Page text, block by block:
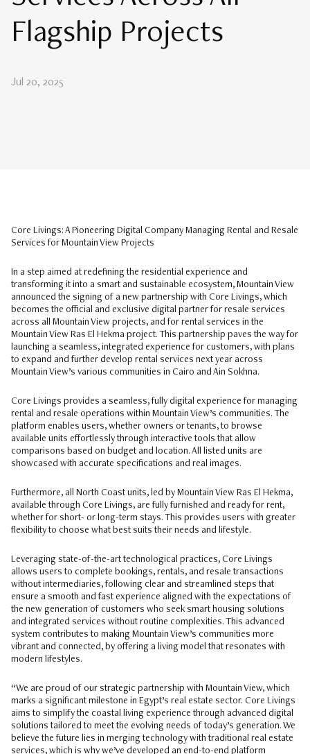
Flagship Projects
Jul 20, 2025
Core Livings: A Pioneering Digital Company Managing Rental and Resale
Services for Mountain View Projects
In a step aimed at redefining the residential experience and
transforming it into a smart and sustainable ecosystem, Mountain View
announced the signing of a new partnership with Core Livings, which
becomes the official and exclusive digital partner for resale services
across all Mountain View projects, and for rental services in the
Mountain View Ras El Hekma project. This partnership paves the way for
launching a seamless, integrated experience for customers, with plans
to expand and further develop rental services next year across
Mountain View’s various communities in Cairo and Ain Sokhna.
Core Livings provides a seamless, fully digital experience for managing
rental and resale operations within Mountain View’s communities. The
platform enables users, whether owners or tenants, to browse
available units effortlessly through interactive tools that allow
comparisons based on budget and location. All listed units are
showcased with accurate specifications and real images.
Furthermore, all North Coast units, led by Mountain View Ras El Hekma,
available through Core Livings, are fully furnished and ready for rent,
whether for short- or long-term stays. This provides users with greater
flexibility to choose what best suits their needs and lifestyle.
Leveraging state-of-the-art technological practices, Core Livings
allows users to complete bookings, rentals, and resale transactions
without intermediaries, following clear and streamlined steps that
ensure a smooth and fast experience aligned with the expectations of
the new generation of customers who seek smart housing solutions
and integrated services without routine complexities. This advanced
system contributes to making Mountain View’s communities more
vibrant and connected, by offering a living model that resonates with
modern lifestyles.
“We are proud of our strategic partnership with Mountain View, which
marks a significant milestone in Egypt’s real estate sector. Core Livings
aims to simplify the coastal living experience through advanced digital
solutions tailored to meet the evolving needs of today’s generation. We
believe the future lies in merging technology with traditional real estate
services, which is why we’ve developed an end-to-end platform